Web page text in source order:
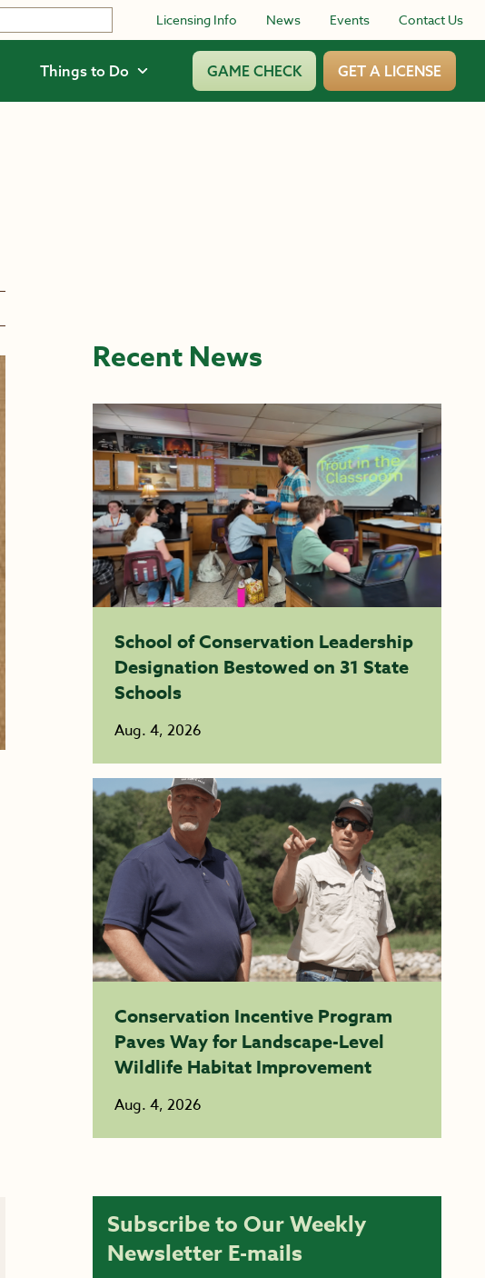
Licensing Info News Events Contact Us
Things to Do GAME CHECK GET A LICENSE
Recent News
School of Conservation Leadership
Designation Bestowed on 31 State
Schools
Aug. 4, 2026
Conservation Incentive Program
Paves Way for Landscape-Level
Wildlife Habitat Improvement
Aug. 4, 2026
Subscribe to Our Weekly
Newsletter E-mails